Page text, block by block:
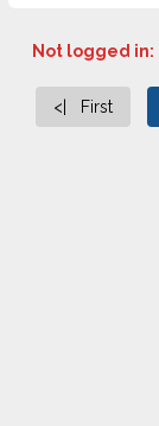
Not logged in:
<| First